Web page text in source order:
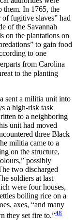
them. In 1765, the
fugitive slaves” had
of the Savannah
on the plantations on
to gain food
to one
from Carolina
to the planting
sent a militia unit into
a high-risk task
to a neighboring
unit had moved
three Black
militia came to a
on the structure,
possibly
two discharged
soldiers at last
were four houses,
boiling rice on a
axes, “and many
they set fire to.”48